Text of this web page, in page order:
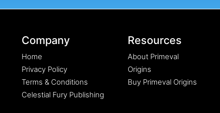
Company
Home
Privacy Policy
Terms & Conditions
Celestial Fury Publishing
Resources
About Primeval
Origins
Buy Primeval Origins